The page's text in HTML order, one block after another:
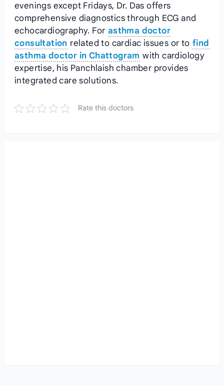
evenings except Fridays, Dr. Das offers
comprehensive diagnostics through ECG and
echocardiography. For asthma doctor
consultation related to cardiac issues or to find
asthma doctor in Chattogram with cardiology
expertise, his Panchlaish chamber provides
integrated care solutions.
Rate this doctors